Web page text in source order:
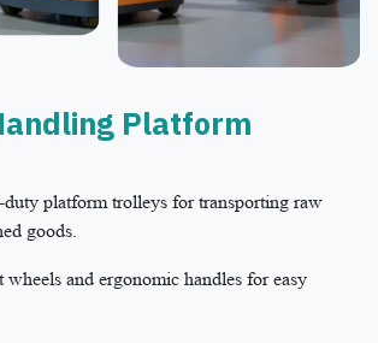
Platform
platform trolleys for transporting raw
goods.
and ergonomic handles for easy